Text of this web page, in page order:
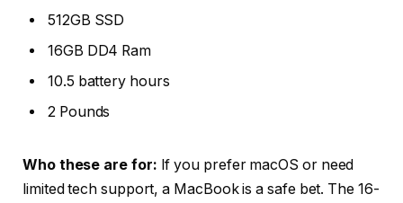
512GB SSD
16GB DD4 Ram
10.5 battery hours
2 Pounds
Who these are for: If you prefer macOS or need
limited tech support, a MacBook is a safe bet. The 16-